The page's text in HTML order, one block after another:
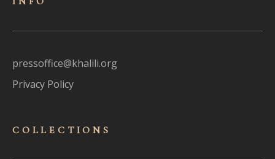
pressoffice@khalili.org
Privacy Policy
COLLECTIONS